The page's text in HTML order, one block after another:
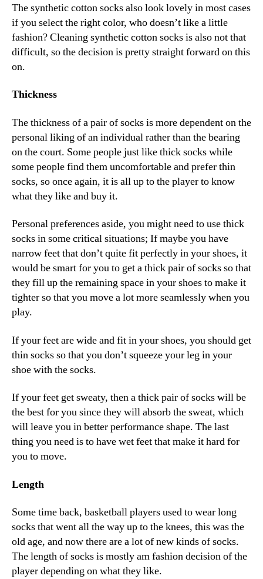
The synthetic cotton socks also look lovely in most cases
if you select the right color, who doesn’t like a little
fashion? Cleaning synthetic cotton socks is also not that
difficult, so the decision is pretty straight forward on this
on.
Thickness
The thickness of a pair of socks is more dependent on the
personal liking of an individual rather than the bearing
on the court. Some people just like thick socks while
some people find them uncomfortable and prefer thin
socks, so once again, it is all up to the player to know
what they like and buy it.
Personal preferences aside, you might need to use thick
socks in some critical situations; If maybe you have
narrow feet that don’t quite fit perfectly in your shoes, it
would be smart for you to get a thick pair of socks so that
they fill up the remaining space in your shoes to make it
tighter so that you move a lot more seamlessly when you
play.
If your feet are wide and fit in your shoes, you should get
thin socks so that you don’t squeeze your leg in your
shoe with the socks.
If your feet get sweaty, then a thick pair of socks will be
the best for you since they will absorb the sweat, which
will leave you in better performance shape. The last
thing you need is to have wet feet that make it hard for
you to move.
Length
Some time back, basketball players used to wear long
socks that went all the way up to the knees, this was the
old age, and now there are a lot of new kinds of socks.
The length of socks is mostly am fashion decision of the
player depending on what they like.